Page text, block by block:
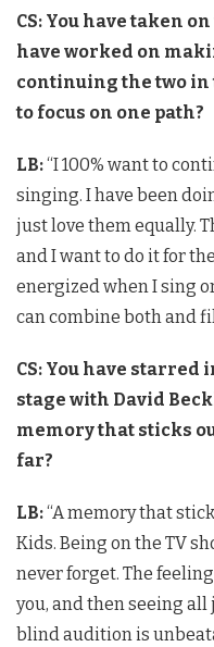
CS: You have taken
have worked on
continuing the two in
to focus on one path?
LB:“I 100% want to
singing. I have been
just love them equally.
and I want to do it for
energized when I sing
can combine both and
CS: You have starred
stage with David
memory that sticks
far?
LB:“A memory that
Kids. Being on the TV
never forget. The
you, and then seeing
blind audition is